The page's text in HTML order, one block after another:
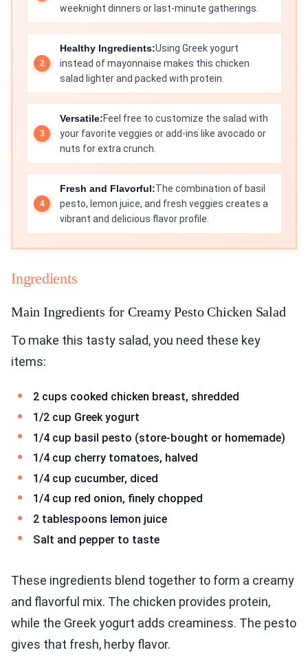
weeknight dinners or last-minute gatherings.
Healthy Ingredients:Using Greek yogurt
instead of mayonnaise makes this chicken
salad lighter and packed with protein.
Versatile:Feel free to customize the salad with
your favorite veggies or add-ins like avocado or
nuts for extra crunch.
Fresh and Flavorful:The combination of basil
pesto, lemon juice, and fresh veggies creates a
vibrant and delicious flavor profile.
Ingredients
Main Ingredients for Creamy Pesto Chicken Salad
To make this tasty salad, you need these key
items:
2 cups cooked chicken breast, shredded
1/2 cup Greek yogurt
1/4 cup basil pesto (store-bought or homemade)
1/4 cup cherry tomatoes, halved
1/4 cup cucumber, diced
1/4 cup red onion, finely chopped
2 tablespoons lemon juice
Salt and pepper to taste
These ingredients blend together to form a creamy
and flavorful mix. The chicken provides protein,
while the Greek yogurt adds creaminess. The pesto
gives that fresh, herby flavor.